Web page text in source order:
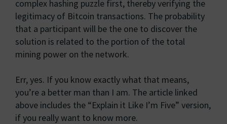
complex hashing puzzle first, thereby verifying the
legitimacy of Bitcoin transactions. The probability
that a participant will be the one to discover the
solution is related to the portion of the total
mining power on the network.
Err, yes. If you know exactly what that means,
you’re a better man than I am. The article linked
above includes the “Explain it Like I’m Five” version,
if you really want to know more.